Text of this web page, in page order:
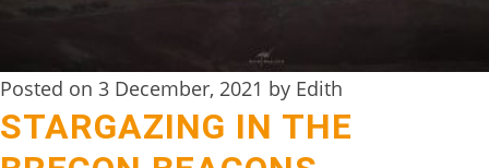
Posted on 3 December, 2021 by Edith
STARGAZING IN THE